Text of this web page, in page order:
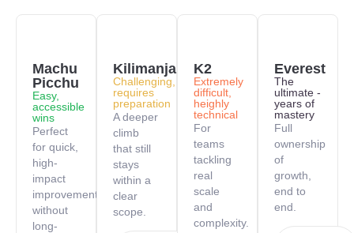
Machu
Picchu
Easy,
accessible
wins
Perfect
for quick,
high-
impact
improvements
without
long-
Kilimanjaro
Challenging,
requires
preparation
A deeper
climb
that still
stays
within a
clear
scope.
K2
Extremely
difficult,
heighly
technical
For
teams
tackling
real
scale
and
complexity.
Everest
The
ultimate -
years of
mastery
Full
ownership
of
growth,
end to
end.